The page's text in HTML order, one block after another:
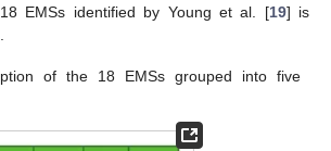
EMSs identified by Young et al. [19] is
.
of the 18 EMSs grouped into five